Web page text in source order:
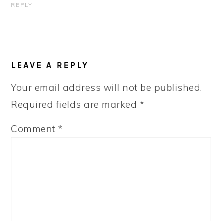
REPLY
LEAVE A REPLY
Your email address will not be published.
Required fields are marked *
Comment*